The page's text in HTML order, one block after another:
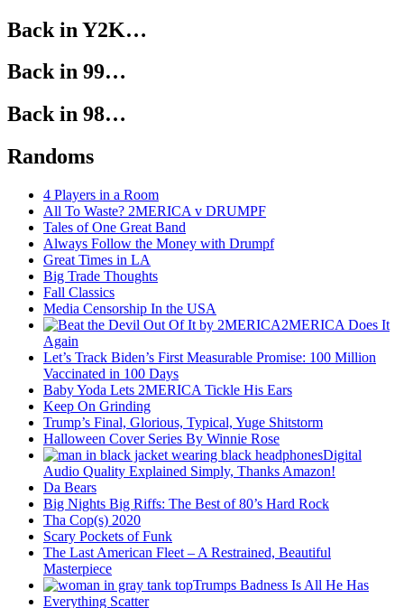
Back in Y2K…
Back in 99…
Back in 98…
Randoms
4 Players in a Room
All To Waste? 2MERICA v DRUMPF
Tales of One Great Band
Always Follow the Money with Drumpf
Great Times in LA
Big Trade Thoughts
Fall Classics
Media Censorship In the USA
2MERICA Does It
Again
Let’s Track Biden’s First Measurable Promise: 100 Million
Vaccinated in 100 Days
Baby Yoda Lets 2MERICA Tickle His Ears
Keep On Grinding
Trump’s Final, Glorious, Typical, Yuge Shitstorm
Halloween Cover Series By Winnie Rose
Digital
Audio Quality Explained Simply, Thanks Amazon!
Da Bears
Big Nights Big Riffs: The Best of 80’s Hard Rock
Tha Cop(s) 2020
Scary Pockets of Funk
The Last American Fleet – A Restrained, Beautiful
Masterpiece
Trumps Badness Is All He Has
Everything Scatter